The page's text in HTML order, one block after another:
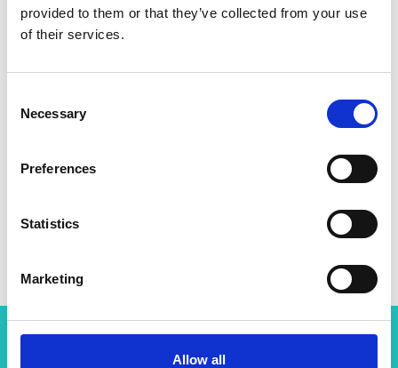
provided to them or that they’ve collected from your use
of their services.
Selection
Necessary
Preferences
Statistics
Marketing
Allow all